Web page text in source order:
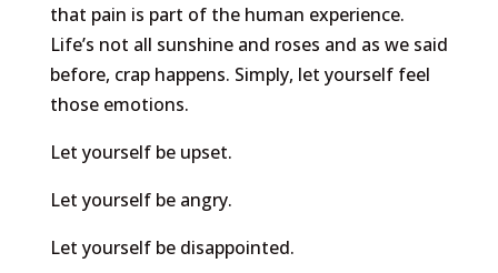
that pain is part of the human experience.
Life’s not all sunshine and roses and as we said
before, crap happens. Simply, let yourself feel
those emotions.
Let yourself be upset.
Let yourself be angry.
Let yourself be disappointed.